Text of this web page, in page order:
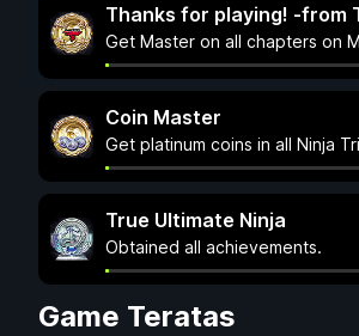
Thanks for playing! -from
Get Master on all chapters on
Coin Master
Get platinum coins in all Ninja
True Ultimate Ninja
Obtained all achievements.
Game Teratas